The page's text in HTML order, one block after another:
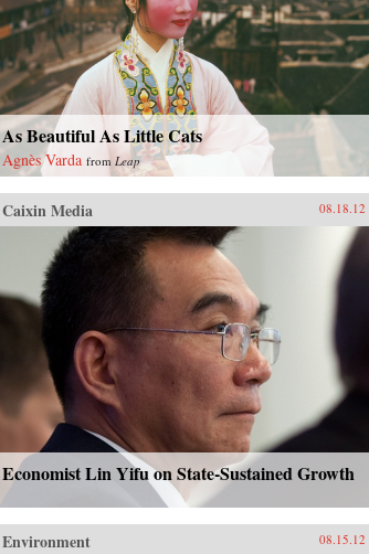
As Beautiful As Little Cats
Agnès Varda from Leap
Caixin Media 08.18.12
Economist Lin Yifu on State-Sustained Growth
Environment 08.15.12